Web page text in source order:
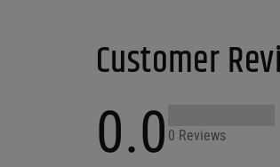
Customer
0.0 0 Reviews